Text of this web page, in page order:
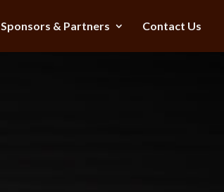
Sponsors & Partners Contact Us